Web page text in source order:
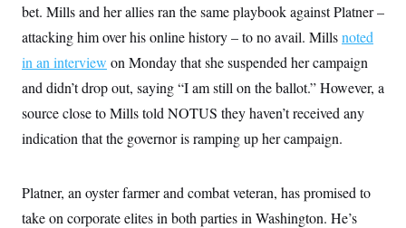
bet. Mills and her allies ran the same playbook against Platner –
attacking him over his online history – to no avail. Millsnoted
in an interview on Monday that she suspended her campaign
and didn’t drop out, saying “I am still on the ballot.” However, a
source close to Mills told NOTUS they haven’t received any
indication that the governor is ramping up her campaign.
Platner, an oyster farmer and combat veteran, has promised to
take on corporate elites in both parties in Washington. He’s